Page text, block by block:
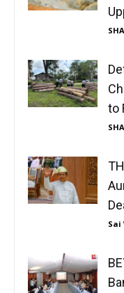
to
Sai